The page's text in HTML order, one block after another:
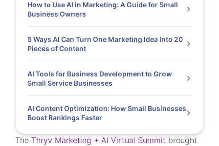
TheThryv Marketing + AI Virtual Summit brought
How to Use AI in Marketing: A Guide for Small
Business Owners
5 Ways AI Can Turn One Marketing Idea Into 20
Pieces of Content
AI Tools for Business Development to Grow
Small Service Businesses
AI Content Optimization: How Small Businesses
Boost Rankings Faster